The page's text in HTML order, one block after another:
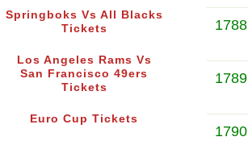
Springboks Vs All Blacks
Tickets
Los Angeles Rams Vs
San Francisco 49ers
Tickets
Euro Cup Tickets
1788
1789
1790